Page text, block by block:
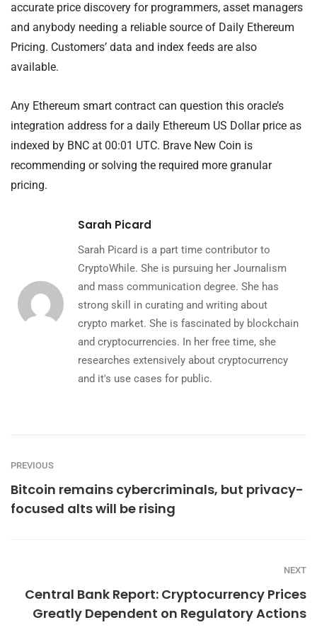
accurate price discovery for programmers, asset managers
and anybody needing a reliable source of Daily Ethereum
Pricing. Customers’ data and index feeds are also
available.
Any Ethereum smart contract can question this oracle’s
integration address for a daily Ethereum US Dollar price as
indexed by BNC at 00:01 UTC. Brave New Coin is
recommending or solving the required more granular
pricing.
Sarah Picard
Sarah Picard is a part time contributor to
CryptoWhile. She is pursuing her Journalism
and mass communication degree. She has
strong skill in curating and writing about
crypto market. She is fascinated by blockchain
and cryptocurrencies. In her free time, she
researches extensively about cryptocurrency
and it's use cases for public.
PREVIOUS
Bitcoin remains cybercriminals, but privacy-
focused alts will be rising
NEXT
Central Bank Report: Cryptocurrency Prices
Greatly Dependent on Regulatory Actions